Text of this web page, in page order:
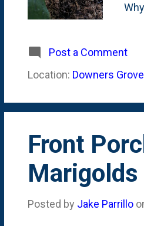
Post a Comment
Location: Downers
Front
Posted by Jake Parrillo